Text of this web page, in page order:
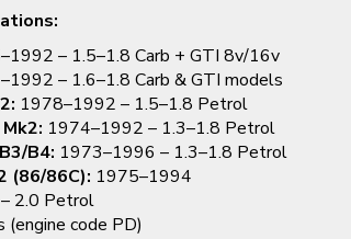
– 1.5–1.8 Carb + GTI 8v/16v
– 1.6–1.8 Carb & GTI models
1978–1992 – 1.5–1.8 Petrol
1974–1992 – 1.3–1.8 Petrol
B4: 1973–1996 – 1.3–1.8 Petrol
(86/86C): 1975–1994
2.0 Petrol
(engine code PD)